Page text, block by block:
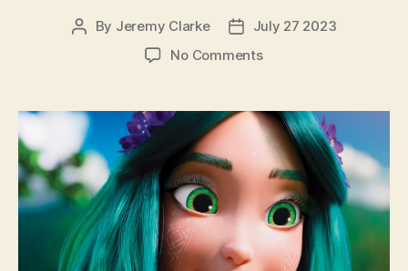
Post
By Jeremy Clarke
PostJuly 27 2023
No Commentson
Forest
Song
(Mavka.
Lisova
Pisnya,
Мавка.
Лісова
пісня)